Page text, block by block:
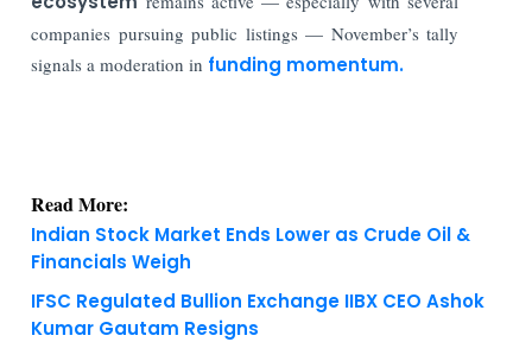
companies pursuing public listings — November’s tally
signals a moderation in funding momentum.
Read More:
Indian Stock Market Ends Lower as Crude Oil &
Financials Weigh
IFSC Regulated Bullion Exchange IIBX CEO Ashok
Kumar Gautam Resigns